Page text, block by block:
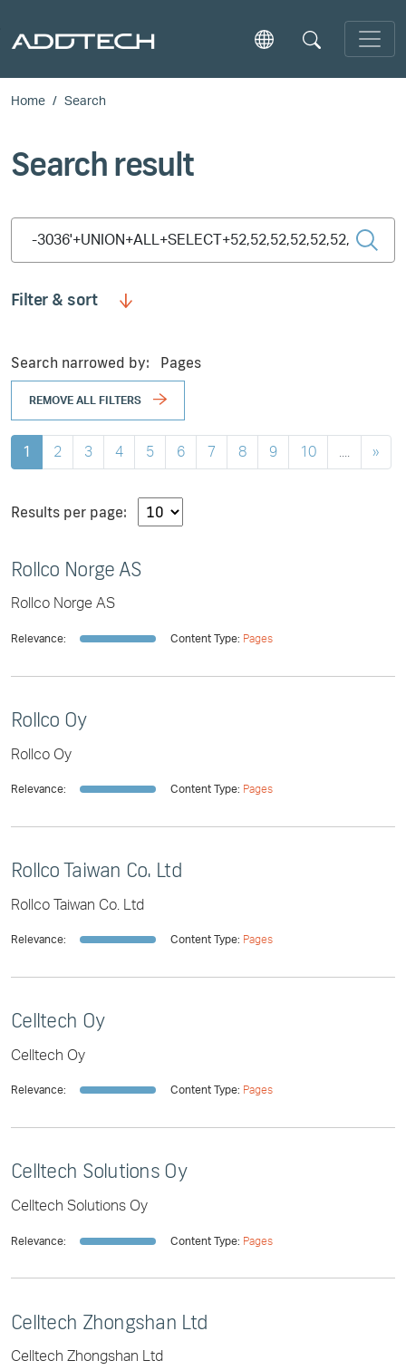
Skip to main content
Home Search
Search result
Filter & sort
Search narrowed by: Pages
REMOVE ALL FILTERS
1 2 3 4 5 6 7 8 9 10 .... »
Results per page:
Rollco Norge AS
Rollco Norge AS
Relevance: Content Type: Pages
Rollco Oy
Rollco Oy
Relevance: Content Type: Pages
Rollco Taiwan Co. Ltd
Rollco Taiwan Co. Ltd
Relevance: Content Type: Pages
Celltech Oy
Celltech Oy
Relevance: Content Type: Pages
Celltech Solutions Oy
Celltech Solutions Oy
Relevance: Content Type: Pages
Celltech Zhongshan Ltd
Celltech Zhongshan Ltd